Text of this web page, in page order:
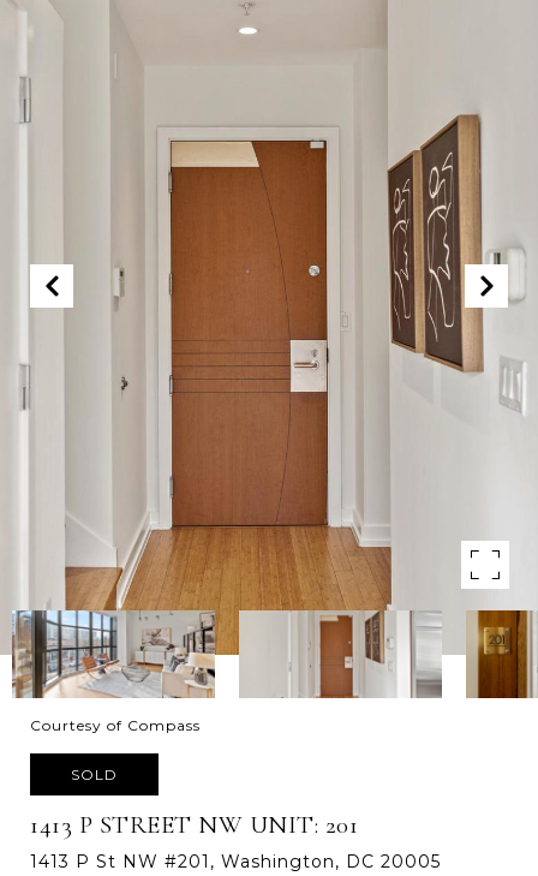
Courtesy of Compass
SOLD
1413 P STREET NW UNIT: 201
1413 P St NW #201, Washington, DC 20005